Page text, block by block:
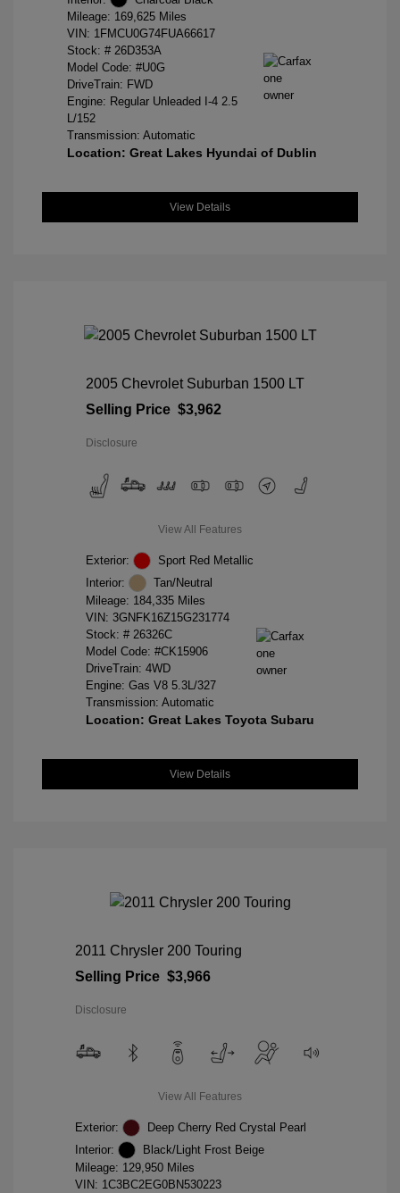
Mileage: 169,625 Miles
VIN: 1FMCU0G74FUA66617
Stock: # 26D353A
Model Code: #U0G
DriveTrain: FWD
Engine: Regular Unleaded I-4 2.5
L/152
Transmission: Automatic
Location: Great Lakes Hyundai of Dublin
View Details
2005 Chevrolet Suburban 1500 LT
Selling Price $3,962
Disclosure
View All Features
Exterior:
Sport Red Metallic
Interior:
Tan/Neutral
Mileage: 184,335 Miles
VIN: 3GNFK16Z15G231774
Stock: # 26326C
Model Code: #CK15906
DriveTrain: 4WD
Engine: Gas V8 5.3L/327
Transmission: Automatic
Location: Great Lakes Toyota Subaru
View Details
2011 Chrysler 200 Touring
Selling Price $3,966
Disclosure
View All Features
Exterior:
Deep Cherry Red Crystal Pearl
Interior:
Black/Light Frost Beige
Mileage: 129,950 Miles
VIN: 1C3BC2EG0BN530223